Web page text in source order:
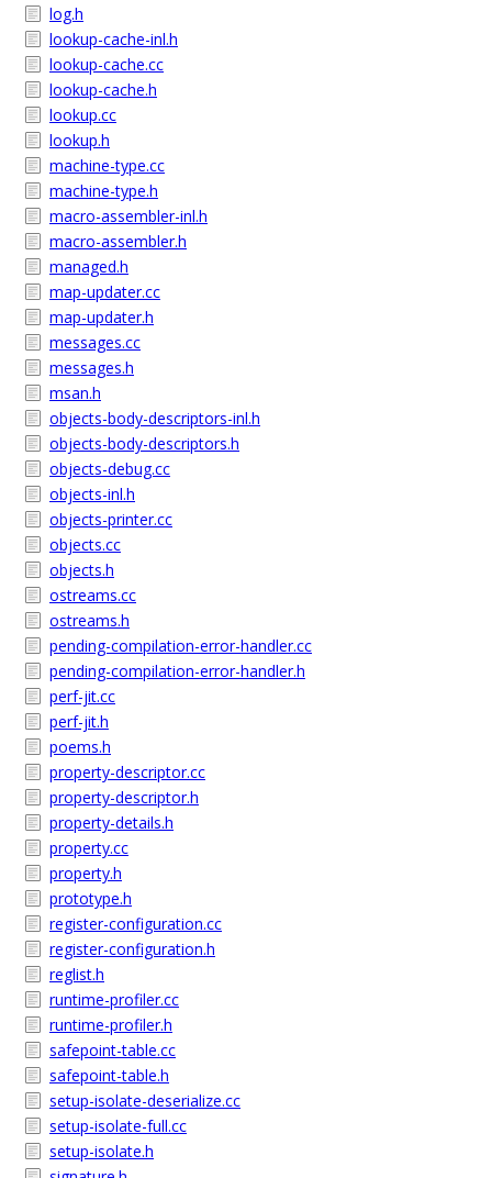
log.h
lookup-cache-inl.h
lookup-cache.cc
lookup-cache.h
lookup.cc
lookup.h
machine-type.cc
machine-type.h
macro-assembler-inl.h
macro-assembler.h
managed.h
map-updater.cc
map-updater.h
messages.cc
messages.h
msan.h
objects-body-descriptors-inl.h
objects-body-descriptors.h
objects-debug.cc
objects-inl.h
objects-printer.cc
objects.cc
objects.h
ostreams.cc
ostreams.h
pending-compilation-error-handler.cc
pending-compilation-error-handler.h
perf-jit.cc
perf-jit.h
poems.h
property-descriptor.cc
property-descriptor.h
property-details.h
property.cc
property.h
prototype.h
register-configuration.cc
register-configuration.h
reglist.h
runtime-profiler.cc
runtime-profiler.h
safepoint-table.cc
safepoint-table.h
setup-isolate-deserialize.cc
setup-isolate-full.cc
setup-isolate.h